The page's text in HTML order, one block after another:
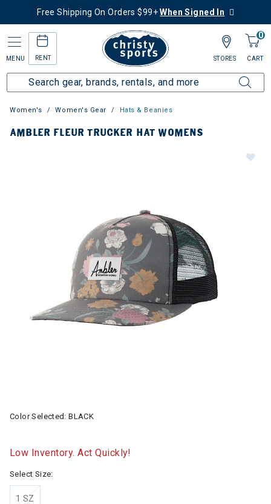
Free Shipping On Orders $99+When Signed In
MENU RENT
0
CART
STORES
Women's Women's Gear Hats & Beanies
AMBLER FLEUR TRUCKER HAT WOMENS
Color Selected:BLACK
Low Inventory. Act Quickly!
Select Size:
1 SZ